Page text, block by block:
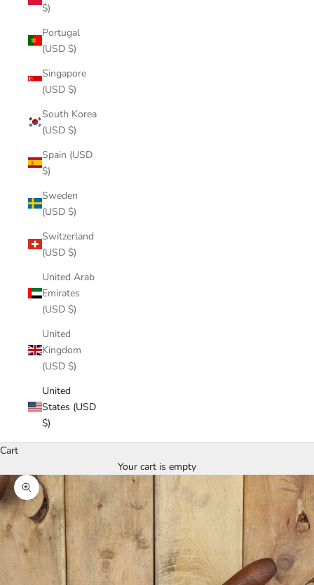
$)
Portugal
(USD $)
Singapore
(USD $)
South Korea
(USD $)
Spain (USD
$)
Sweden
(USD $)
Switzerland
(USD $)
United Arab
Emirates
(USD $)
United
Kingdom
(USD $)
United
States (USD
$)
Cart
Your cart is empty
Zoom picture